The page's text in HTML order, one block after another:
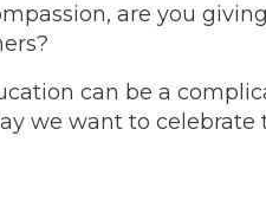
are you
can be a
we want to celebrate